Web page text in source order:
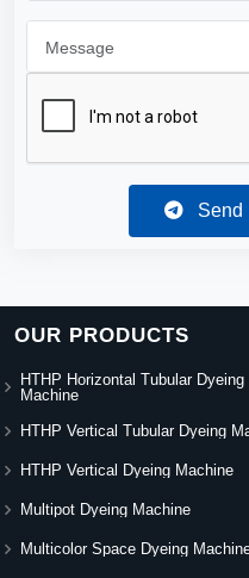
Send
OUR PRODUCTS
HTHP Horizontal Tubular Dyeing
Machine
HTHP Vertical Tubular Dyeing
HTHP Vertical Dyeing Machine
Multipot Dyeing Machine
Multicolor Space Dyeing